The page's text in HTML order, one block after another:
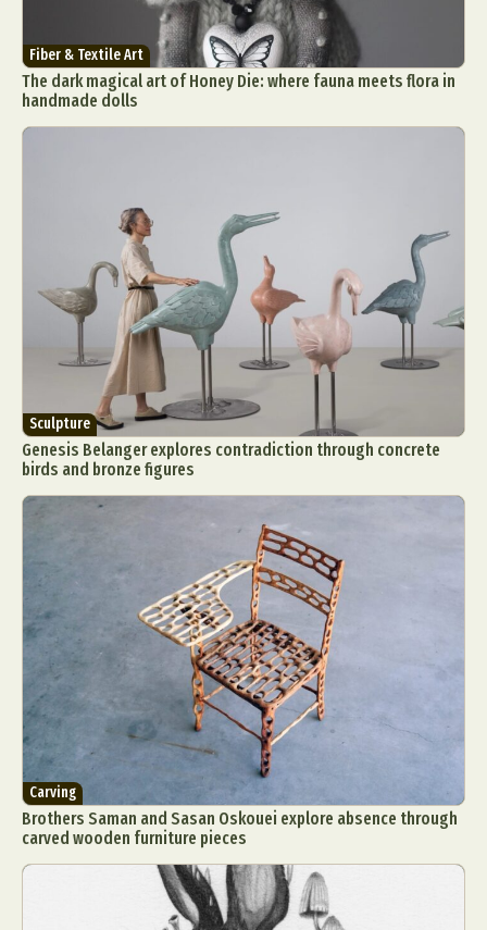
Fiber & Textile Art
The dark magical art of Honey Die: where fauna meets flora in
handmade dolls
Sculpture
Genesis Belanger explores contradiction through concrete
birds and bronze figures
Carving
Brothers Saman and Sasan Oskouei explore absence through
carved wooden furniture pieces